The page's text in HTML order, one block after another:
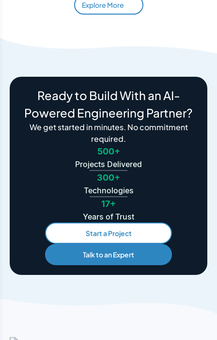
Explore More
Ready to Build With an AI-
Powered Engineering Partner?
We get started in minutes. No commitment
required.
500+
Projects Delivered
300+
Technologies
17+
Years of Trust
Start a Project
Talk to an Expert